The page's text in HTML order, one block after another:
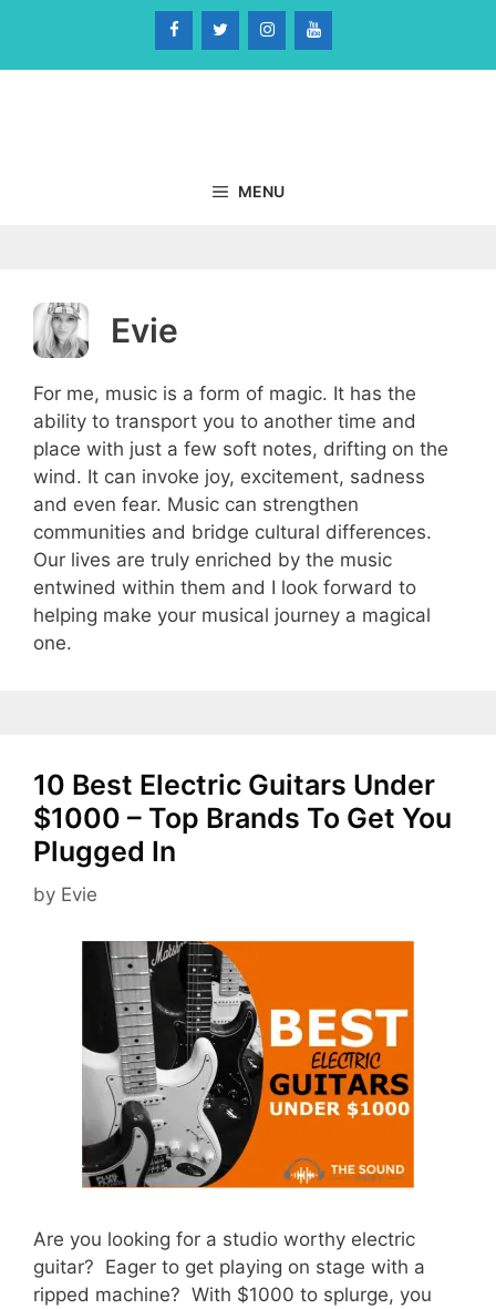
content
MENU
Evie
For me, music is a form of magic. It has the
ability to transport you to another time and
place with just a few soft notes, drifting on the
wind. It can invoke joy, excitement, sadness
and even fear. Music can strengthen
communities and bridge cultural differences.
Our lives are truly enriched by the music
entwined within them and I look forward to
helping make your musical journey a magical
one.
10 Best Electric Guitars Under
$1000 – Top Brands To Get You
Plugged In
by Evie
Are you looking for a studio worthy electric
guitar? Eager to get playing on stage with a
ripped machine? With $1000 to splurge, you